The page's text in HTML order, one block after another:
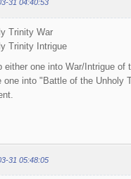
31 04:40:53
Trinity War
Trinity Intrigue
either one into War/Intrigue of
one into "Battle of the Unholy
31 05:48:05